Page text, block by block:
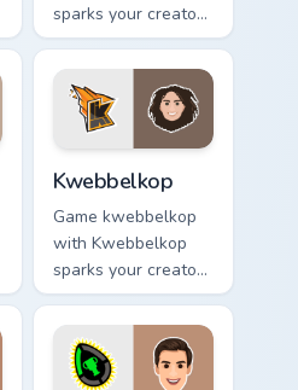
sparks your creator
custom cursor clicks
with viral video
energy.
Kwebbelkop
Game kwebbelkop
with Kwebbelkop
sparks your creator
custom cursor clicks
with viral video
energy.